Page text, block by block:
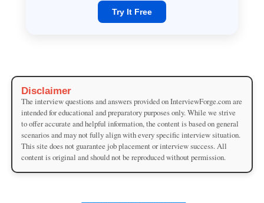
Try It Free
Disclaimer
The interview questions and answers provided on InterviewForge.com are
intended for educational and preparatory purposes only. While we strive
to offer accurate and helpful information, the content is based on general
scenarios and may not fully align with every specific interview situation.
This site does not guarantee job placement or interview success. All
content is original and should not be reproduced without permission.